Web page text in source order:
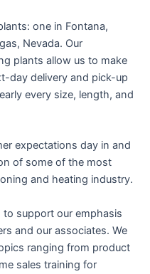
one in Fontana,
Nevada. Our
plants allow us to make
day delivery and pick-up
every size, length, and
expectations day in and
of some of the most
and heating industry.
to support our emphasis
and our associates. We
ranging from product
sales training for